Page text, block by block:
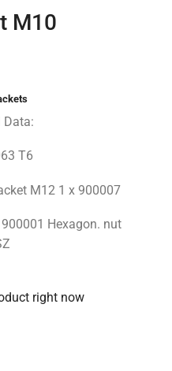
M10
Data:
T6
M12 1 x 900007
Hexagon. nut
right now